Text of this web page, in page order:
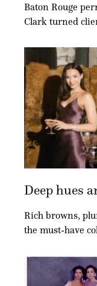
Baton Rouge
Clark turned
Deep hues
Rich browns,
the must-have